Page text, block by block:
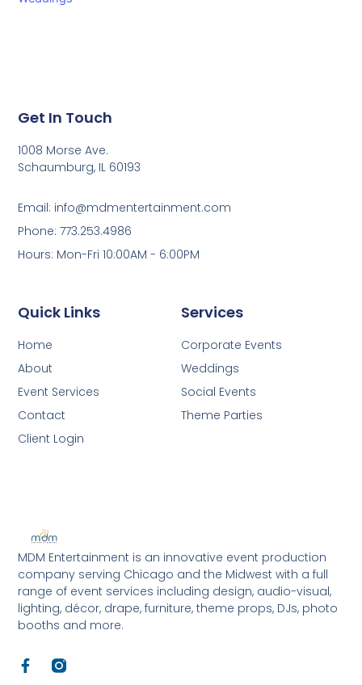
MDM Entertainment is an innovative event production
company serving Chicago and the Midwest with a full
range of event services including design, audio-visual,
lighting, décor, drape, furniture, theme props, DJs, photo
booths and more.
F
a
Services
Corporate Events
Weddings
Social Events
Theme Parties
Quick Links
Home
About
Event Services
Contact
Client Login
Get In Touch
1008 Morse Ave.
Schaumburg, IL 60193
Email: info@mdmentertainment.com
Phone: 773.253.4986
Hours: Mon-Fri 10:00AM - 6:00PM